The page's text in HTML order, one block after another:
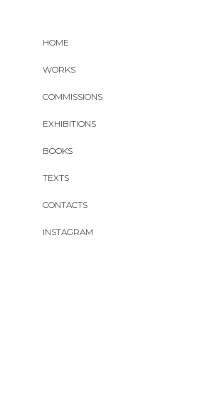
HOME
WORKS
COMMISSIONS
EXHIBITIONS
BOOKS
TEXTS
CONTACTS
INSTAGRAM